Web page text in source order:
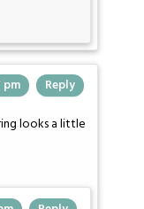
pm Reply
looks a little